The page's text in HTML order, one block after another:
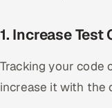
1. Increase Test
Tracking your code
increase it with the